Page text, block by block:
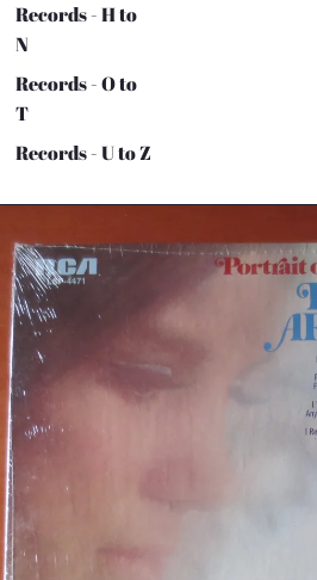
Records - H to
N
Records - O to
T
Records - U to Z